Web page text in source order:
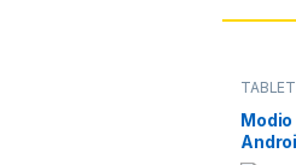
Modio